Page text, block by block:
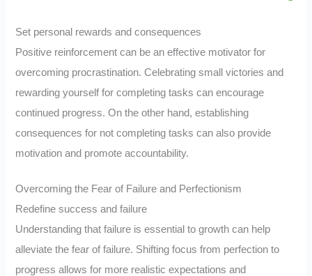
Set personal rewards and consequences
Positive reinforcement can be an effective motivator for
overcoming procrastination. Celebrating small victories and
rewarding yourself for completing tasks can encourage
continued progress. On the other hand, establishing
consequences for not completing tasks can also provide
motivation and promote accountability.
Overcoming the Fear of Failure and Perfectionism
Redefine success and failure
Understanding that failure is essential to growth can help
alleviate the fear of failure. Shifting focus from perfection to
progress allows for more realistic expectations and